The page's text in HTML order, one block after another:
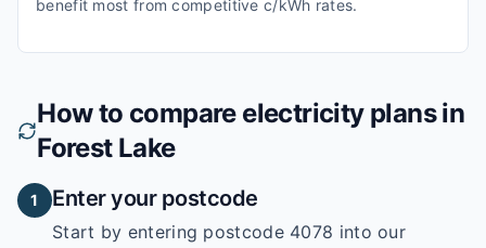
benefit most from competitive c/kWh rates.
How to compare electricity plans in
Forest Lake
1 Enter your postcode
Start by entering postcode 4078 into our